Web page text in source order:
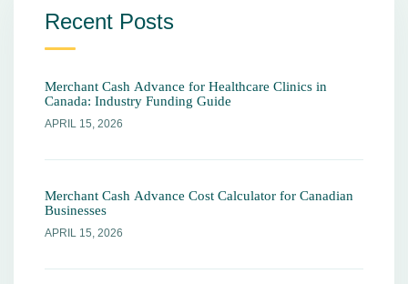
Recent Posts
Merchant Cash Advance for Healthcare Clinics in
Canada: Industry Funding Guide
APRIL 15, 2026
Merchant Cash Advance Cost Calculator for Canadian
Businesses
APRIL 15, 2026